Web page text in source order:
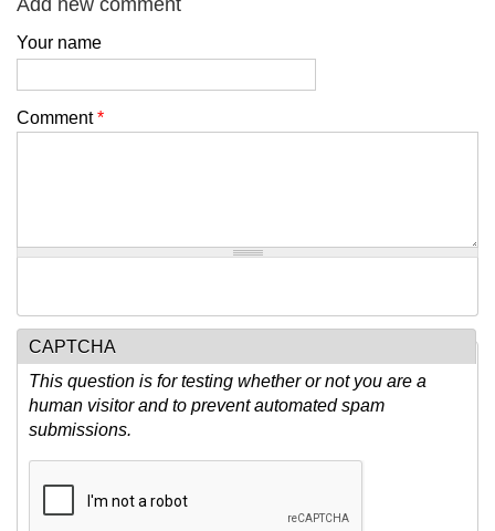
Add new comment
Your name
Comment*
CAPTCHA
This question is for testing whether or not you are a
human visitor and to prevent automated spam
submissions.